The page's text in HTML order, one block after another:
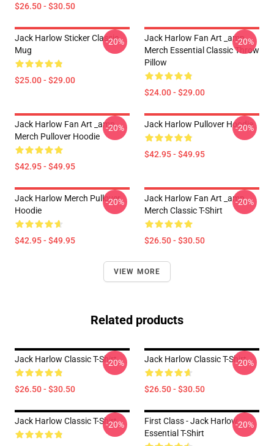
$26.50 - $30.50
Jack Harlow Sticker Classic
Mug
$25.00 - $29.00
-20%
Jack Harlow Fan Art _amp_
Merch Essential Classic Throw
Pillow
$24.00 - $29.00
-20%
Jack Harlow Fan Art _amp_
Merch Pullover Hoodie
$42.95 - $49.95
-20% Jack Harlow Pullover Hoodie
$42.95 - $49.95
-20%
Jack Harlow Merch Pullover
Hoodie
$42.95 - $49.95
-20%
Jack Harlow Fan Art _amp_
Merch Classic T-Shirt
$26.50 - $30.50
-20%
VIEW MORE
Related products
Jack Harlow Classic T-Shirt
$26.50 - $30.50
-20% Jack Harlow Classic T-Shirt
$26.50 - $30.50
-20%
Jack Harlow Classic T-Shirt
-20%
First Class - Jack Harlow
Essential T-Shirt
-20%